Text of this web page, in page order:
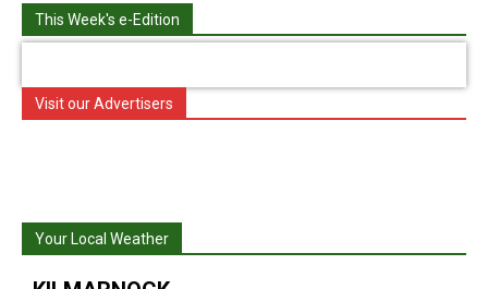
This Week's e-Edition
Visit our Advertisers
Your Local Weather